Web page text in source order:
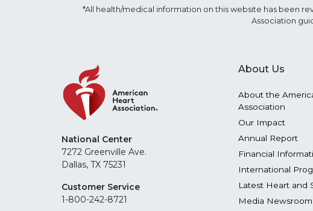
*All health/medical information on this website has been
Association
National Center
7272 Greenville Ave.
Dallas, TX 75231
Customer Service
1-800-242-8721
About Us
About the
Association
Our Impact
Annual Report
Financial
International
Latest Heart and
Media Newsroom